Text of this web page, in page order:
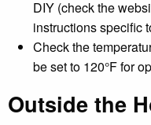
DIY (check the
instructions specific
Check the
be set to 120°F for
Outside the